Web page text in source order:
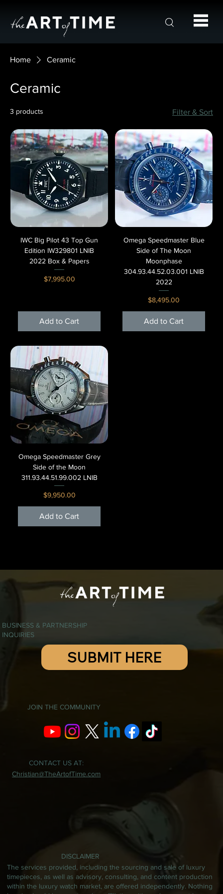
Home Ceramic
Ceramic
3 products Filter & Sort
IWC Big Pilot 43 Top Gun
Edition IW329801 LNIB
2022 Box & Papers
Price
$7,995.00
Add to Cart
Omega Speedmaster Blue
Side of The Moon
Moonphase
304.93.44.52.03.001 LNIB
2022
Price
$8,495.00
Add to Cart
Omega Speedmaster Grey
Side of the Moon
311.93.44.51.99.002 LNIB
Price
$9,950.00
Add to Cart
JOIN THE COMMUNITY
BUSINESS & PARTNERSHIP
INQUIRIES
SUBMIT HERE
CONTACT US AT:
Christian@TheArtofTime.com
DISCLAIMER
The services provided, including the sourcing and sale of luxury
timepieces, as well as advisory, consulting, and content production
within the luxury watch market, are offered independently. Nothing